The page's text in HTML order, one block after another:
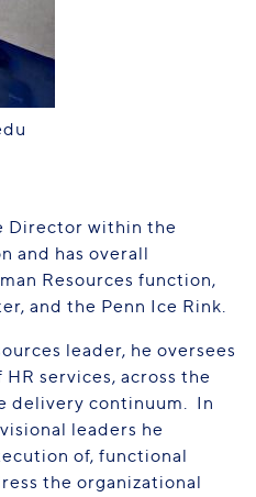
Director within the
and has overall
Resources function,
and the Penn Ice Rink.
leader, he oversees
services, across the
delivery continuum. In
leaders he
of, functional
the organizational